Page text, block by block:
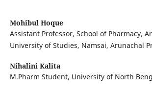
Mohibul Hoque
Assistant Professor, School of Pharmacy,
University of Studies, Namsai, Arunachal
Nihalini Kalita
M.Pharm Student, University of North